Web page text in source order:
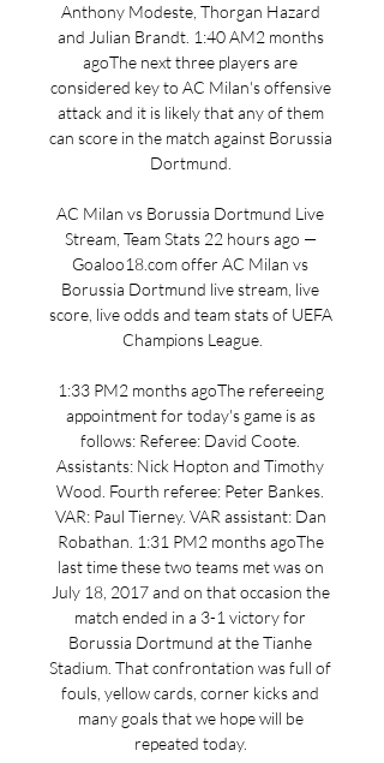
Anthony Modeste, Thorgan Hazard
and Julian Brandt. 1:40 AM2 months
agoThe next three players are
considered key to AC Milan's offensive
attack and it is likely that any of them
can score in the match against Borussia
Dortmund.
AC Milan vs Borussia Dortmund Live
Stream, Team Stats 22 hours ago —
Goaloo18.com offer AC Milan vs
Borussia Dortmund live stream, live
score, live odds and team stats of UEFA
Champions League.
1:33 PM2 months agoThe refereeing
appointment for today's game is as
follows: Referee: David Coote.
Assistants: Nick Hopton and Timothy
Wood. Fourth referee: Peter Bankes.
VAR: Paul Tierney. VAR assistant: Dan
Robathan. 1:31 PM2 months agoThe
last time these two teams met was on
July 18, 2017 and on that occasion the
match ended in a 3-1 victory for
Borussia Dortmund at the Tianhe
Stadium. That confrontation was full of
fouls, yellow cards, corner kicks and
many goals that we hope will be
repeated today.